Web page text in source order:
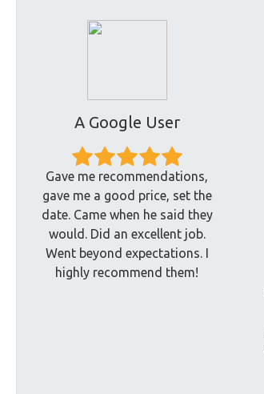
A Google User
Gave me recommendations,
gave me a good price, set the
date. Came when he said they
would. Did an excellent job.
Went beyond expectations. I
highly recommend them!